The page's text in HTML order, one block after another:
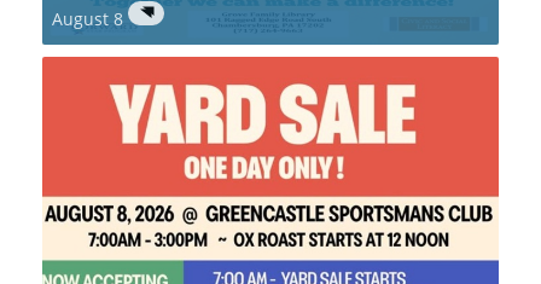
August 8